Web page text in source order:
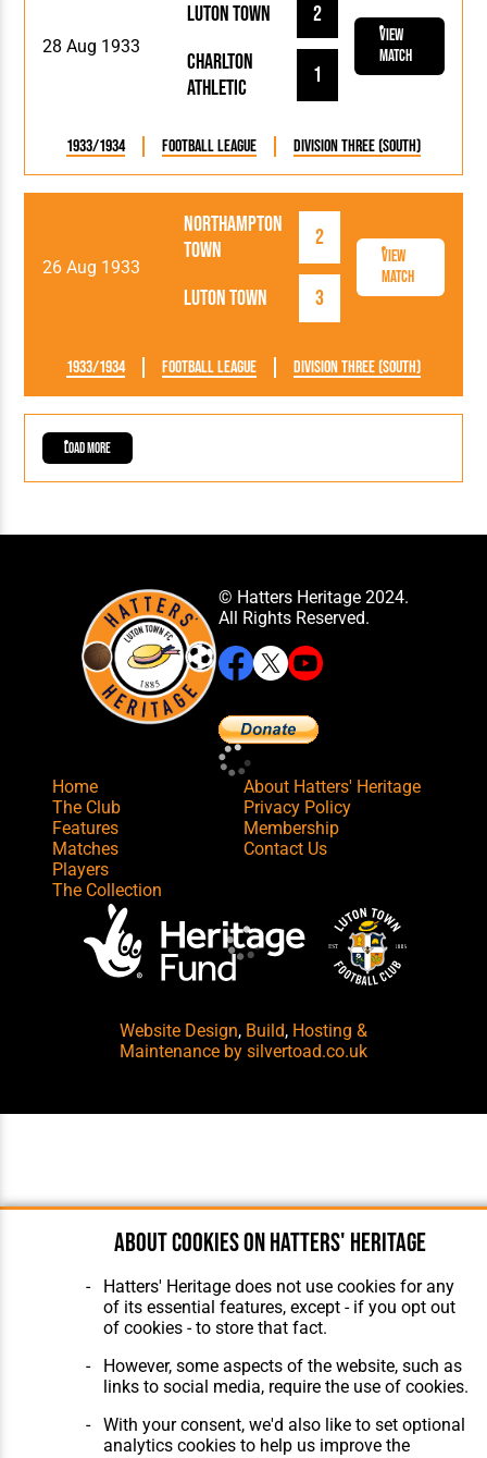
28 Aug 1933
Luton Town
2
Charlton
Athletic
1
View
Match
1933/1934 Football League Division Three (South)
26 Aug 1933
Luton Town 3
Northampton
Town
2
View
Match
1933/1934 Football League Division Three (South)
Load More
© Hatters Heritage 2024.
All Rights Reserved.
Home
The Club
Features
Matches
Players
The Collection
About Hatters' Heritage
Privacy Policy
Membership
Contact Us
Website Design, Build, Hosting &
Maintenance by silvertoad.co.uk
About cookies on Hatters' Heritage
Hatters' Heritage does not use cookies for any
of its essential features, except - if you opt out
of cookies - to store that fact.
However, some aspects of the website, such as
links to social media, require the use of cookies.
With your consent, we'd also like to set optional
analytics cookies to help us improve the